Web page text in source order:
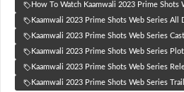
How To Watch Kaamwali 2023 Prime Shots
Kaamwali 2023 Prime Shots Web Series All
Kaamwali 2023 Prime Shots Web Series Cast
Kaamwali 2023 Prime Shots Web Series Plot
Kaamwali 2023 Prime Shots Web Series
Kaamwali 2023 Prime Shots Web Series